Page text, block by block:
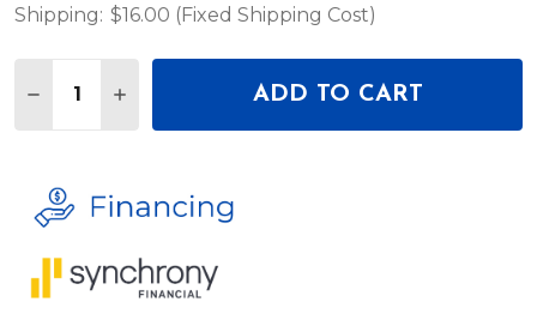
Shipping: $16.00 (Fixed Shipping Cost)
DECREASE QUANTITY OF DEEJAY LED
INCREASE QUANTITY OF DEEJAY LED
ADD TO CART